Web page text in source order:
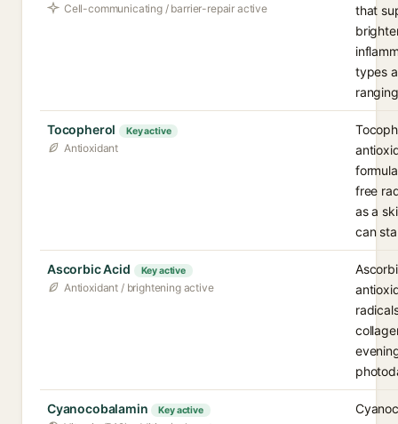
Cell-communicating / barrier-repair active
that
types
Tocopherol Key active
Antioxidant
free
as a
can
Ascorbic Acid Key active
Antioxidant / brightening active
Cyanocobalamin Key active